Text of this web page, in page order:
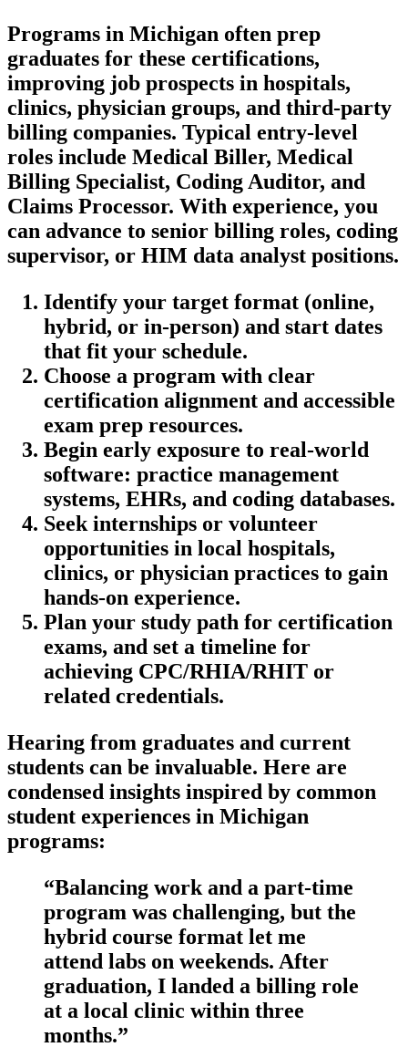
Programs ‍in Michigan often prep
graduates for these certifications,
improving job prospects ‌in ​hospitals,
clinics, physician groups, and third-party
billing companies. Typical entry-level‌
roles include Medical Biller, Medical
Billing Specialist, Coding Auditor, and
Claims Processor. ​With experience, you
can⁣ advance to senior​ billing roles, coding
supervisor, or HIM data analyst ‌positions.
Identify‍ your target format (online,
hybrid, or in-person) and start ⁣dates
that fit ⁢your schedule.
Choose a program with clear
certification alignment and‍ accessible
exam prep resources.
Begin early exposure to real-world
software: practice management
systems,⁤ EHRs, and coding databases.
Seek ‍internships or volunteer
opportunities in local hospitals,
clinics, or‌ physician practices to gain
hands-on experience.
Plan your‌ study path for certification​
exams, ‌and set a timeline for
achieving CPC/RHIA/RHIT or
related‍ credentials.
Hearing from graduates and current
students can be⁢ invaluable. Here are
condensed insights inspired by common⁣
student experiences in⁣ Michigan
programs:
“Balancing work ‍and a part-time
program was challenging, but the
hybrid course format let me
attend labs on weekends. After
graduation, I ‌landed a billing role
at a local clinic within three
months.”